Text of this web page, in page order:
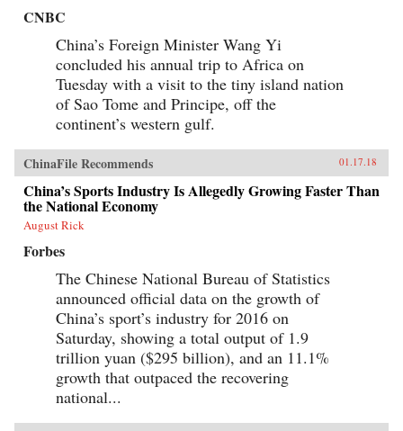
CNBC
China’s Foreign Minister Wang Yi
concluded his annual trip to Africa on
Tuesday with a visit to the tiny island nation
of Sao Tome and Principe, off the
continent’s western gulf.
ChinaFile Recommends 01.17.18
China’s Sports Industry Is Allegedly Growing Faster Than
the National Economy
August Rick
Forbes
The Chinese National Bureau of Statistics
announced official data on the growth of
China’s sport’s industry for 2016 on
Saturday, showing a total output of 1.9
trillion yuan ($295 billion), and an 11.1%
growth that outpaced the recovering
national...